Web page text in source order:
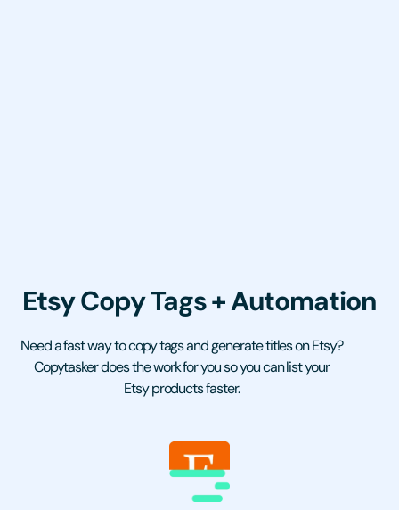
Etsy Copy Tags + Automation
Need a fast way to copy tags and generate titles on Etsy?
Copytasker does the work for you so you can list your
Etsy products faster.